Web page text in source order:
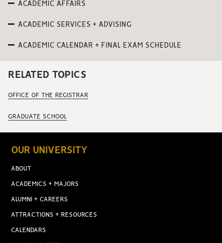
ACADEMIC AFFAIRS
ACADEMIC SERVICES + ADVISING
ACADEMIC CALENDAR + FINAL EXAM SCHEDULE
RELATED TOPICS
OFFICE OF THE REGISTRAR
GRADUATE SCHOOL
OUR UNIVERSITY
ABOUT
ACADEMICS + MAJORS
ALUMNI + CAREERS
ATTRACTIONS + RESOURCES
CALENDARS